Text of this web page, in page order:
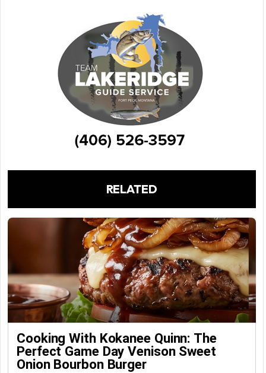
RELATED
Cooking With Kokanee Quinn: The
Perfect Game Day Venison Sweet
Onion Bourbon Burger